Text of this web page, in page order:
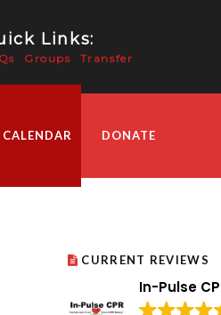
Links:
Groups Transfer
DONATE
CURRENT REVIEWS
In-Pulse